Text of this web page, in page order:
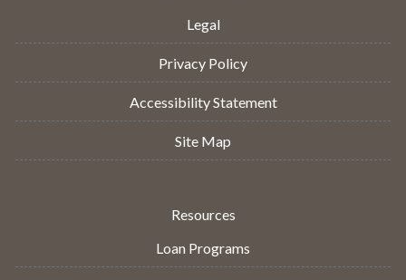
Legal
Privacy Policy
Accessibility Statement
Site Map
Resources
Loan Programs